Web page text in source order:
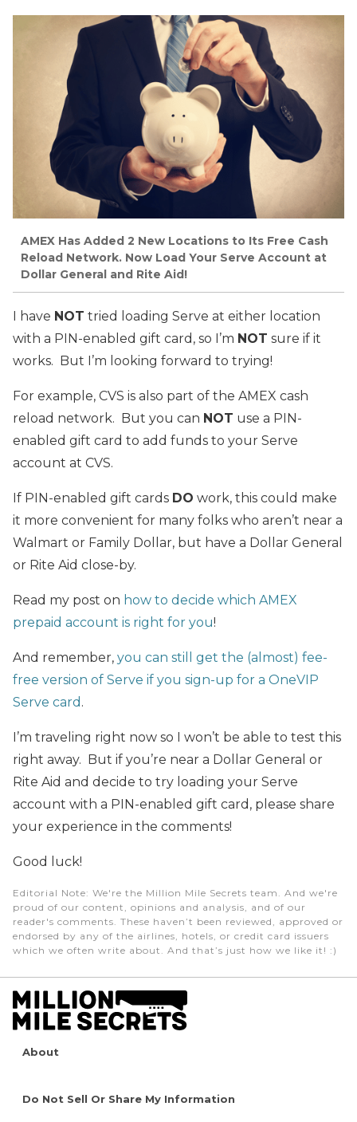
AMEX Has Added 2 New Locations to Its Free Cash
Reload Network. Now Load Your Serve Account at
Dollar General and Rite Aid!
I have NOT tried loading Serve at either location
with a PIN-enabled gift card, so I’m NOT sure if it
works. But I’m looking forward to trying!
For example, CVS is also part of the AMEX cash
reload network. But you can NOT use a PIN-
enabled gift card to add funds to your Serve
account at CVS.
If PIN-enabled gift cards DO work, this could make
it more convenient for many folks who aren’t near a
Walmart or Family Dollar, but have a Dollar General
or Rite Aid close-by.
Read my post on how to decide which AMEX
prepaid account is right for you!
And remember, you can still get the (almost) fee-
free version of Serve if you sign-up for a OneVIP
Serve card .
I’m traveling right now so I won’t be able to test this
right away. But if you’re near a Dollar General or
Rite Aid and decide to try loading your Serve
account with a PIN-enabled gift card, please share
your experience in the comments!
Good luck!
Editorial Note: We're the Million Mile Secrets team. And we're
proud of our content, opinions and analysis, and of our
reader's comments. These haven’t been reviewed, approved or
endorsed by any of the airlines, hotels, or credit card issuers
which we often write about. And that’s just how we like it! :)
About
Do Not Sell Or Share My Information